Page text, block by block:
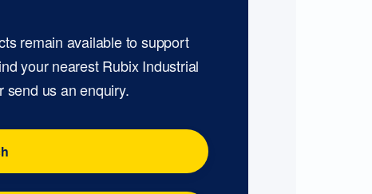
remain available to support
your nearest Rubix Industrial
send us an enquiry.